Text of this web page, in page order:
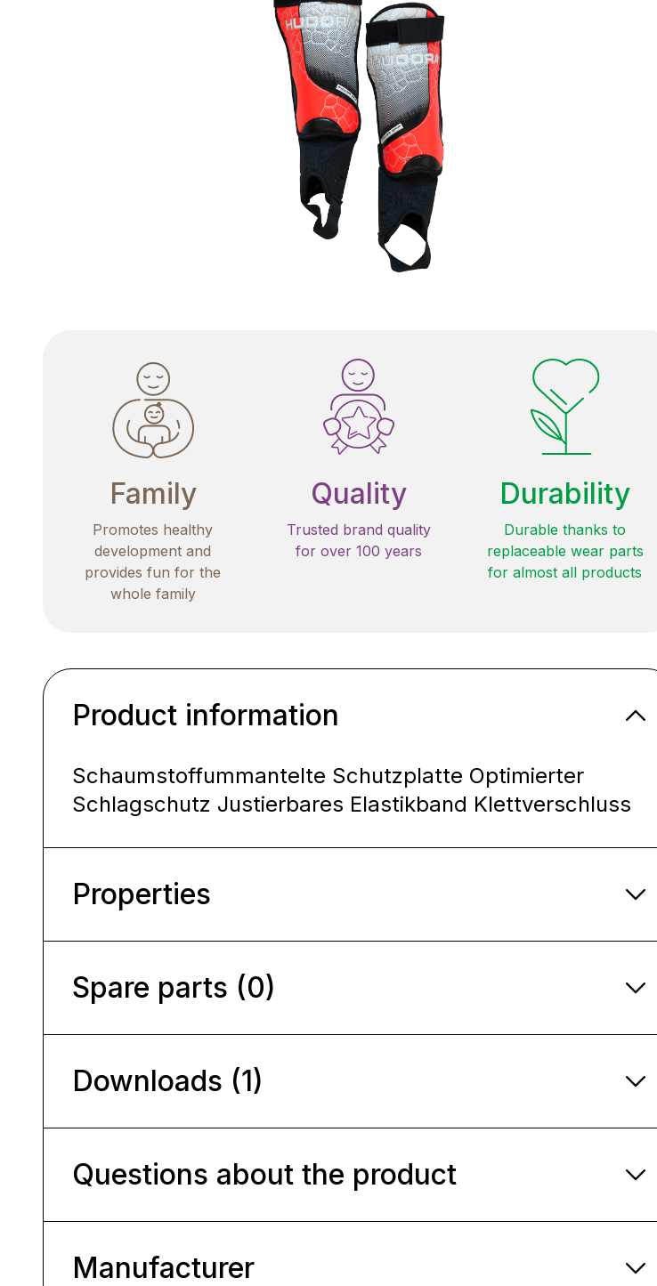
Family
Promotes healthy
development and
provides fun for the
whole family
Quality
Trusted brand quality
for over 100 years
Durability
Durable thanks to
replaceable wear parts
for almost all products
Product information
Schaumstoffummantelte Schutzplatte Optimierter
Schlagschutz Justierbares Elastikband Klettverschluss
Properties
Spare parts (0)
Downloads (1)
Questions about the product
Manufacturer